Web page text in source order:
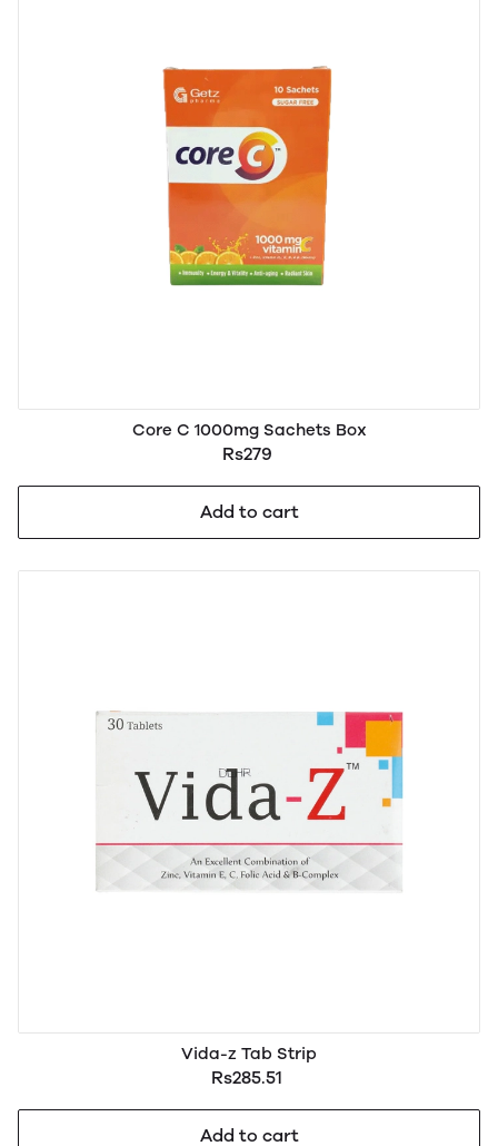
Core C 1000mg Sachets Box
Rs279
Add to cart
Vida-z Tab Strip
Rs285.51
Add to cart